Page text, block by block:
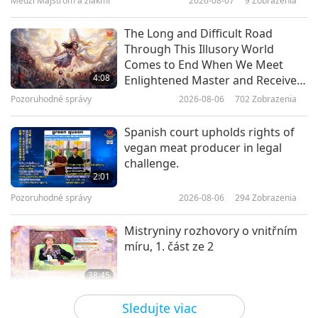
14:51
20:28
The Greenest Heroes Gala, Part 1
of a Multi-part Series
16:23
The Fantasy World of Venezuelan
Artist Alev (vegan)
Sledujte viac
4:08
The Long and Difficult Road
Through This Illusory World
Comes to End When We Meet
Enlightened Master and Receive
Pozoruhodné správy 2026-08-06 702 Zobrazenia
2:01
Spanish court upholds rights of
vegan meat producer in legal
challenge.
Pozoruhodné správy 2026-08-06 294Zobrazenia
38:45
Mistryniny rozhovory o vnitřním
míru, 1. část ze 2
Medzi Majstrom a žiakmi 2026-08-06 775